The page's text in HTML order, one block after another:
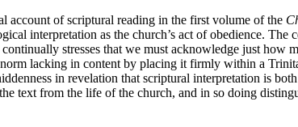
account of scriptural reading in the first volume of the
interpretation as the church’s act of obedience. The
stresses that we must acknowledge just how
lacking in content by placing it firmly within a
in revelation that scriptural interpretation is
text from the life of the church, and in so doing